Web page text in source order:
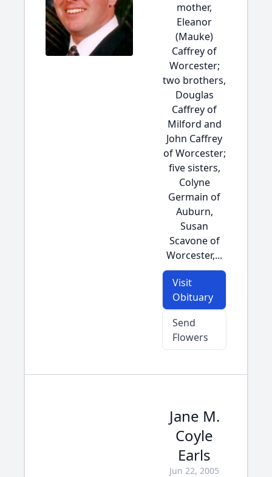
mother,
Eleanor
(Mauke)
Caffrey of
Worcester;
two brothers,
Douglas
Caffrey of
Milford and
John Caffrey
of Worcester;
five sisters,
Colyne
Germain of
Auburn,
Susan
Scavone of
Worcester,...
Visit
Obituary
Send
Flowers
Jane M.
Coyle
Earls
Jun 22, 2005